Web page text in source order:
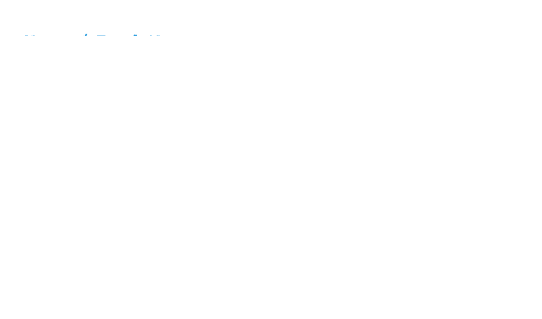
Home / Tennis News